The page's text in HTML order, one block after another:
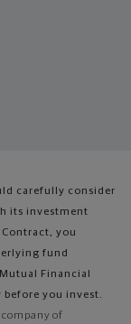
carefully consider
its investment
you
fund
Financial
before you invest.
company of